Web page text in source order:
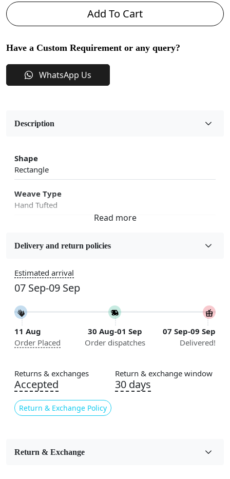
Add To Cart
Have a Custom Requirement or any query?
WhatsApp Us
Description
Shape
Rectangle
Weave Type
Hand Tufted
Wool
Handmade
Area Rug
Color
Green
Usable for
Bedroom, Living Room, Dining Room, Hallway, Kids
Room Etc.
Pile Height
Pattern
Delivery and return policies
Estimated arrival
07 Sep-09 Sep
11 Aug
Order Placed
30 Aug-01 Sep
Order dispatches
07 Sep-09 Sep
Delivered!
Returns & exchanges
Accepted
Return & Exchange Policy
Return & exchange window
30 days
Return & Exchange